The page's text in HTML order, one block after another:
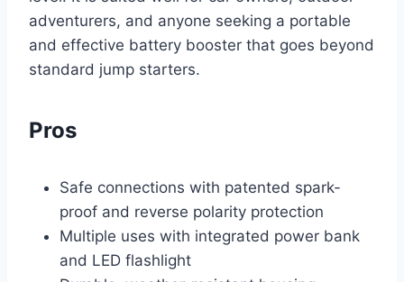
adventurers, and anyone seeking a portable
and effective battery booster that goes beyond
standard jump starters.
Pros
Safe connections with patented spark-
proof and reverse polarity protection
Multiple uses with integrated power bank
and LED flashlight